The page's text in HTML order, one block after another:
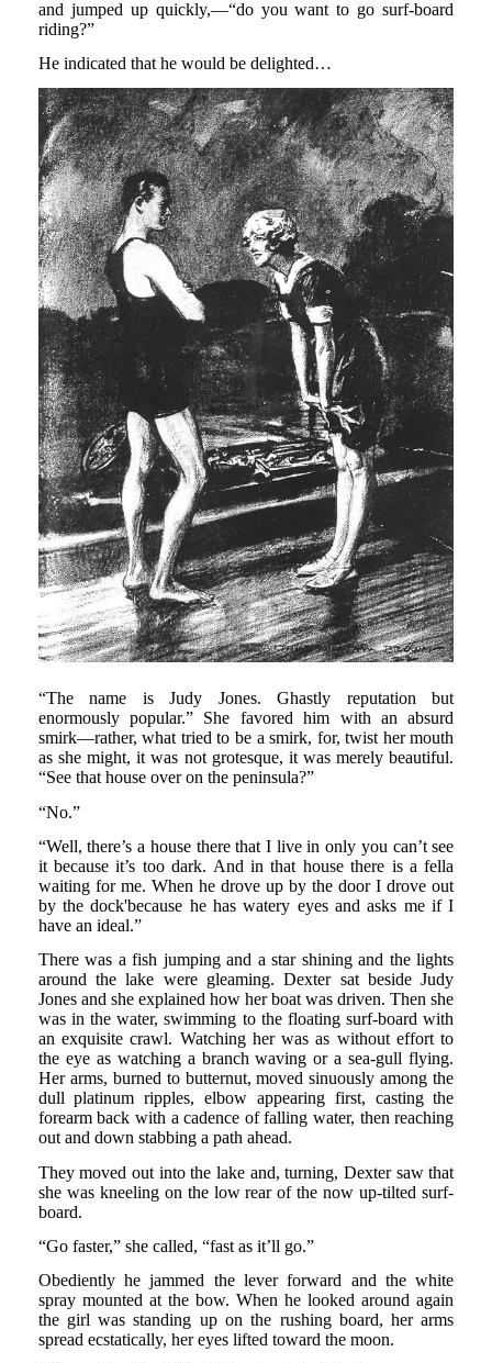
and jumped up quickly,—“do you want to go surf-board
riding?”
He indicated that he would be delighted…
“The name is Judy Jones. Ghastly reputation but
enormously popular.” She favored him with an absurd
smirk—rather, what tried to be a smirk, for, twist her mouth
as she might, it was not grotesque, it was merely beautiful.
“See that house over on the peninsula?”
“No.”
“Well, there’s a house there that I live in only you can’t see
it because it’s too dark. And in that house there is a fella
waiting for me. When he drove up by the door I drove out
by the dock'because he has watery eyes and asks me if I
have an ideal.”
There was a fish jumping and a star shining and the lights
around the lake were gleaming. Dexter sat beside Judy
Jones and she explained how her boat was driven. Then she
was in the water, swimming to the floating surf-board with
an exquisite crawl. Watching her was as without effort to
the eye as watching a branch waving or a sea-gull flying.
Her arms, burned to butternut, moved sinuously among the
dull platinum ripples, elbow appearing first, casting the
forearm back with a cadence of falling water, then reaching
out and down stabbing a path ahead.
They moved out into the lake and, turning, Dexter saw that
she was kneeling on the low rear of the now up-tilted surf-
board.
“Go faster,” she called, “fast as it’ll go.”
Obediently he jammed the lever forward and the white
spray mounted at the bow. When he looked around again
the girl was standing up on the rushing board, her arms
spread ecstatically, her eyes lifted toward the moon.